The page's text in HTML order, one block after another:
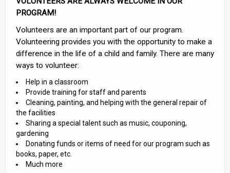
PROGRAM!
Volunteers are an important part of our program.
Volunteering provides you with the opportunity to make a
difference in the life of a child and family. There are many
ways to volunteer:
Help in a classroom
Provide training for staff and parents
Cleaning, painting, and helping with the general repair of
the facilities
Sharing a special talent such as music, couponing,
gardening
Donating funds or items of need for our program such as
books, paper, etc.
Much more